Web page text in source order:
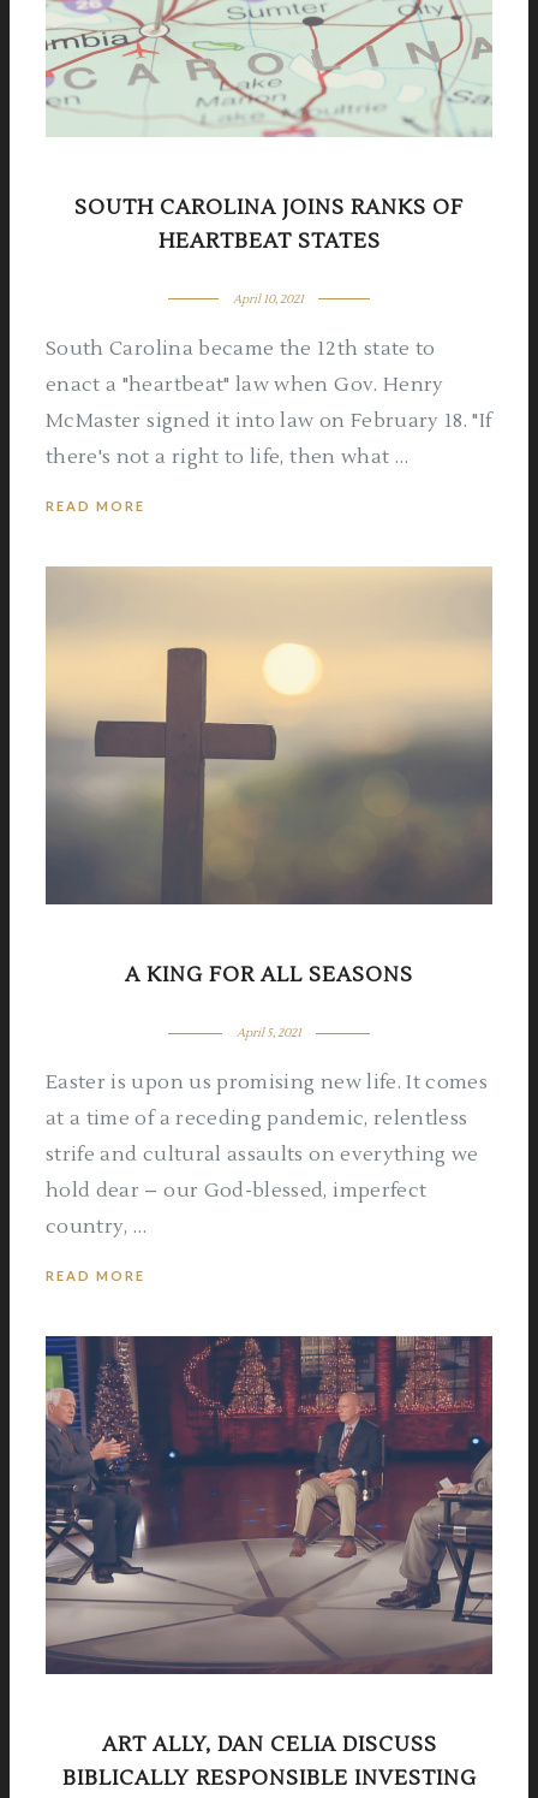
SOUTH CAROLINA JOINS RANKS OF
HEARTBEAT STATES
April 10, 2021
South Carolina became the 12th state to
enact a "heartbeat" law when Gov. Henry
McMaster signed it into law on February 18. "If
there's not a right to life, then what …
READ MORE
A KING FOR ALL SEASONS
April 5, 2021
Easter is upon us promising new life. It comes
at a time of a receding pandemic, relentless
strife and cultural assaults on everything we
hold dear – our God-blessed, imperfect
country, …
READ MORE
ART ALLY, DAN CELIA DISCUSS
BIBLICALLY RESPONSIBLE INVESTING